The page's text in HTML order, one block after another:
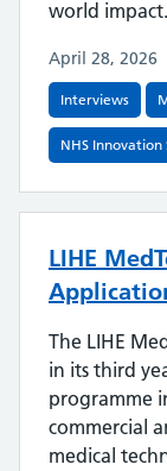
world
April 28, 2026
Interviews
NHS Innovation
LIHE
The LIHE
in its third
programme
commercial
medical